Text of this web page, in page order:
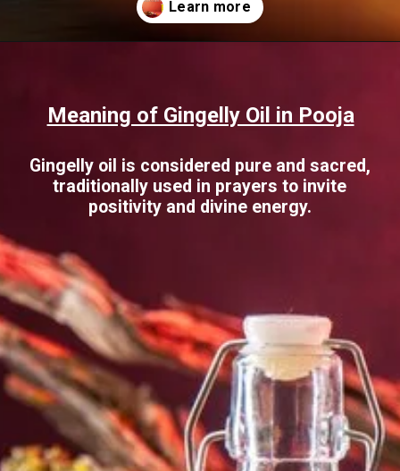
Meaning of Gingelly Oil in Pooja
Gingelly oil is considered pure and sacred,
traditionally used in prayers to invite
positivity and divine energy.